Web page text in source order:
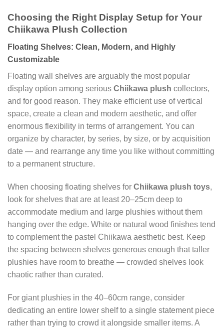
Choosing the Right Display Setup for Your
Chiikawa Plush Collection
Floating Shelves: Clean, Modern, and Highly
Customizable
Floating wall shelves are arguably the most popular
display option among serious Chiikawa plush collectors,
and for good reason. They make efficient use of vertical
space, create a clean and modern aesthetic, and offer
enormous flexibility in terms of arrangement. You can
organize by character, by series, by size, or by acquisition
date — and rearrange any time you like without committing
to a permanent structure.
When choosing floating shelves for Chiikawa plush toys,
look for shelves that are at least 20–25cm deep to
accommodate medium and large plushies without them
hanging over the edge. White or natural wood finishes tend
to complement the pastel Chiikawa aesthetic best. Keep
the spacing between shelves generous enough that taller
plushies have room to breathe — crowded shelves look
chaotic rather than curated.
For giant plushies in the 40–60cm range, consider
dedicating an entire lower shelf to a single statement piece
rather than trying to crowd it alongside smaller items. A